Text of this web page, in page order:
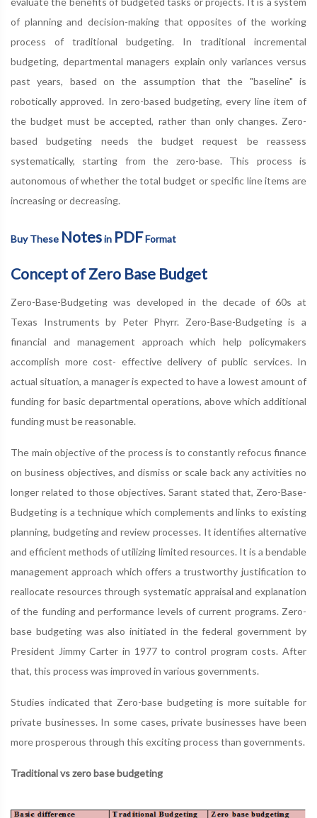
of planning and decision-making that opposites of the working
process of traditional budgeting. In traditional incremental
budgeting, departmental managers explain only variances versus
past years, based on the assumption that the "baseline" is
robotically approved. In zero-based budgeting, every line item of
the budget must be accepted, rather than only changes. Zero-
based budgeting needs the budget request be reassess
systematically, starting from the zero-base. This process is
autonomous of whether the total budget or specific line items are
increasing or decreasing.
Buy These Notesin PDFFormat
Concept of Zero Base Budget
Zero-Base-Budgeting was developed in the decade of 60s at
Texas Instruments by Peter Phyrr. Zero-Base-Budgeting is a
financial and management approach which help policymakers
accomplish more cost- effective delivery of public services. In
actual situation, a manager is expected to have a lowest amount of
funding for basic departmental operations, above which additional
funding must be reasonable.
The main objective of the process is to constantly refocus finance
on business objectives, and dismiss or scale back any activities no
longer related to those objectives. Sarant stated that, Zero-Base-
Budgeting is a technique which complements and links to existing
planning, budgeting and review processes. It identifies alternative
and efficient methods of utilizing limited resources. It is a bendable
management approach which offers a trustworthy justification to
reallocate resources through systematic appraisal and explanation
of the funding and performance levels of current programs. Zero-
base budgeting was also initiated in the federal government by
President Jimmy Carter in 1977 to control program costs. After
that, this process was improved in various governments.
Studies indicated that Zero-base budgeting is more suitable for
private businesses. In some cases, private businesses have been
more prosperous through this exciting process than governments.
Traditional vs zero base budgeting